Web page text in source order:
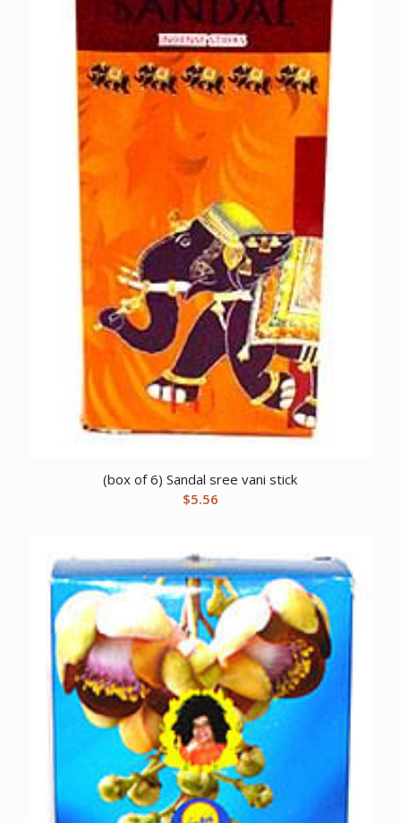
(box of 6) Sandal sree vani stick
$5.56